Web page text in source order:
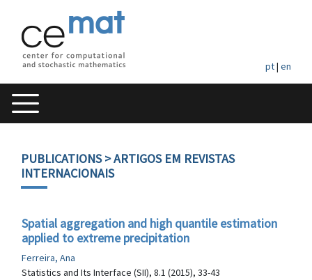
pt| en
PUBLICATIONS> ARTIGOS EM REVISTAS
INTERNACIONAIS
Spatial aggregation and high quantile estimation
applied to extreme precipitation
Ferreira, Ana
Statistics and Its Interface (SII), 8.1 (2015), 33-43